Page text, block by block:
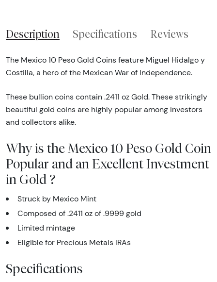
Description Specifications Reviews
The Mexico 10 Peso Gold Coins feature Miguel Hidalgo y
Costilla, a hero of the Mexican War of Independence.
These bullion coins contain .2411 oz Gold. These strikingly
beautiful gold coins are highly popular among investors
and collectors alike.
Why is the Mexico 10 Peso Gold Coin
Popular and an Excellent Investment
in Gold ?
Struck by Mexico Mint
Composed of .2411 oz of .9999 gold
Limited mintage
Eligible for Precious Metals IRAs
Specifications